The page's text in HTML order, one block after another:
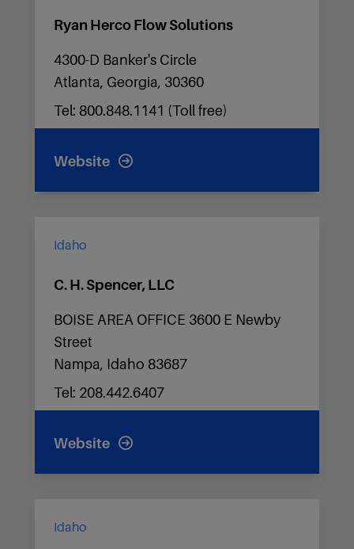
Ryan Herco Flow Solutions
4300-D Banker's Circle
Atlanta, Georgia, 30360
Tel: 800.848.1141 (Toll free)
Website
Idaho
C. H. Spencer, LLC
BOISE AREA OFFICE 3600 E Newby
Street
Nampa, Idaho 83687
Tel: 208.442.6407
Website
Idaho